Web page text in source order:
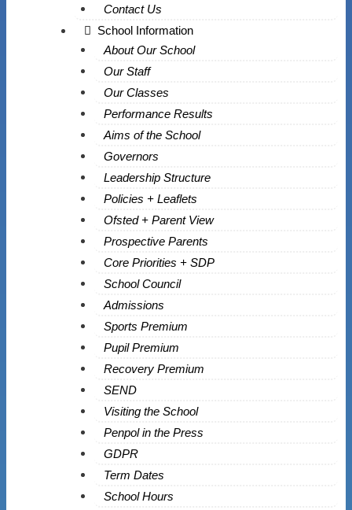
Contact Us
School Information
About Our School
Our Staff
Our Classes
Performance Results
Aims of the School
Governors
Leadership Structure
Policies + Leaflets
Ofsted + Parent View
Prospective Parents
Core Priorities + SDP
School Council
Admissions
Sports Premium
Pupil Premium
Recovery Premium
SEND
Visiting the School
Penpol in the Press
GDPR
Term Dates
School Hours